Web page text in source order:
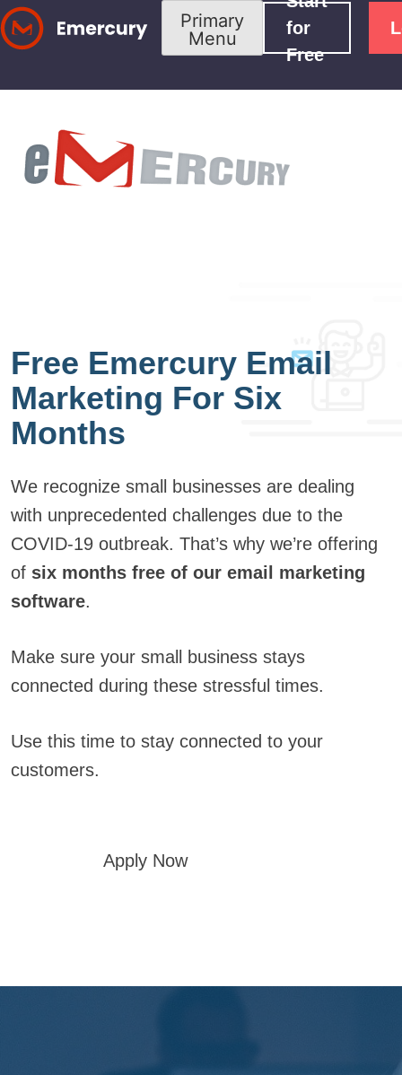
Skip
to
Primary
Menu
for
Free
Free Emercury
MarketingFor Six
Months
We recognize small businesses are dealing
with unprecedented challenges due to the
COVID-19 outbreak. That’s why we’re offering
of six months free of our email marketing
software.
Make sure your small business stays
connected during these stressful times.
Use this time to stay connected to your
customers.
Apply Now